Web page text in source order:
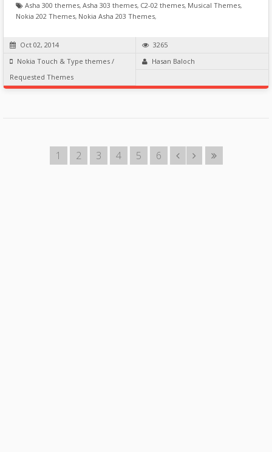
Asha 300 themes, Asha 303 themes, C2-02 themes, Musical Themes,
Nokia 202 Themes, Nokia Asha 203 Themes,
Oct 02, 2014
3265
Nokia Touch & Type themes /
Requested Themes
Hasan Baloch
1 2 3 4 5 6